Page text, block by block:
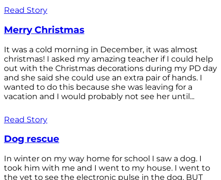
Read Story
Merry Christmas
It was a cold morning in December, it was almost
christmas! I asked my amazing teacher if I could help
out with the Christmas decorations during my PD day
and she said she could use an extra pair of hands. I
wanted to do this because she was leaving for a
vacation and I would probably not see her until...
Read Story
Dog rescue
In winter on my way home for school I saw a dog. I
took him with me and I went to my house. I went to
the vet to see the electronic pulse in the dog. BUT